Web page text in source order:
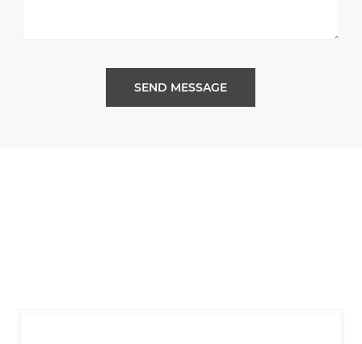
SEND MESSAGE